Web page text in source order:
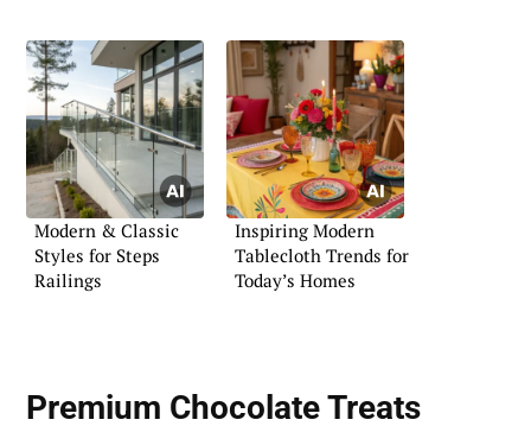
Modern & Classic
Styles for Steps
Railings
Inspiring Modern
Tablecloth Trends for
Today’s Homes
Premium Chocolate Treats